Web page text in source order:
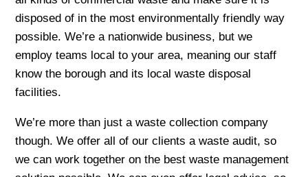
disposed of in the most environmentally friendly way
possible. We’re a nationwide business, but we
employ teams local to your area, meaning our staff
know the borough and its local waste disposal
facilities.
We’re more than just a waste collection company
though. We offer all of our clients a waste audit, so
we can work together on the best waste management